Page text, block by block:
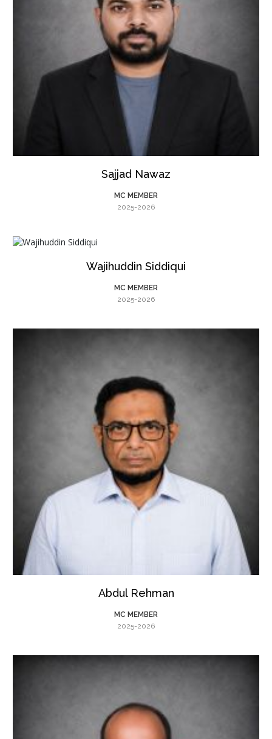
Sajjad Nawaz
MC MEMBER
2025-2026
Wajihuddin Siddiqui
MC MEMBER
2025-2026
Abdul Rehman
MC MEMBER
2025-2026